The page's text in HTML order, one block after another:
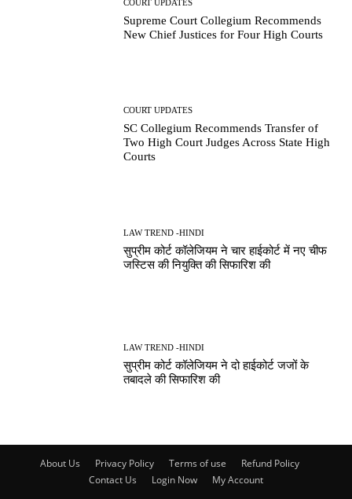
COURT UPDATES
Supreme Court Collegium Recommends
New Chief Justices for Four High Courts
COURT UPDATES
SC Collegium Recommends Transfer of
Two High Court Judges Across State High
Courts
LAW TREND -HINDI
सुप्रीम कोर्ट कॉलेजियम ने चार हाईकोर्ट में नए चीफ
जस्टिस की नियुक्ति की सिफारिश की
LAW TREND -HINDI
सुप्रीम कोर्ट कॉलेजियम ने दो हाईकोर्ट जजों के
तबादले की सिफारिश की
About Us Privacy Policy Terms of use
Refund Policy
Contact Us
Login Now My Account